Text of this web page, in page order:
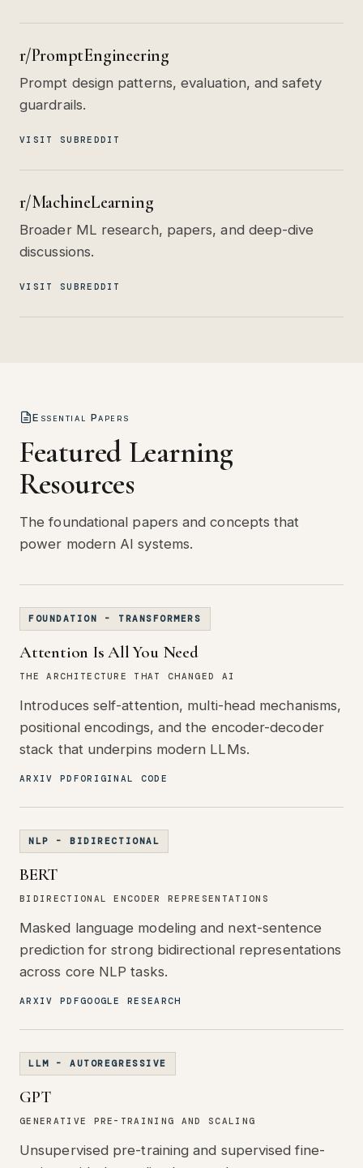
r/PromptEngineering
Prompt design patterns, evaluation, and safety
guardrails.
VISIT SUBREDDIT
r/MachineLearning
Broader ML research, papers, and deep-dive
discussions.
VISIT SUBREDDIT
Essential Papers
Featured Learning
Resources
The foundational papers and concepts that
power modern AI systems.
FOUNDATION - TRANSFORMERS
Attention Is All You Need
THE ARCHITECTURE THAT CHANGED AI
Introduces self-attention, multi-head mechanisms,
positional encodings, and the encoder-decoder
stack that underpins modern LLMs.
ARXIV PDFORIGINAL CODE
NLP - BIDIRECTIONAL
BERT
BIDIRECTIONAL ENCODER REPRESENTATIONS
Masked language modeling and next-sentence
prediction for strong bidirectional representations
across core NLP tasks.
ARXIV PDFGOOGLE RESEARCH
LLM - AUTOREGRESSIVE
GPT
GENERATIVE PRE-TRAINING AND SCALING
Unsupervised pre-training and supervised fine-